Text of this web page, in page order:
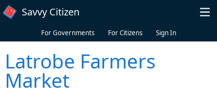
Skip to main content
Savvy Citizen
For Governments For Citizens Sign In
Latrobe Farmers
Market